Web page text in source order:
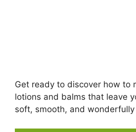
Get ready to discover how to
lotions and balms that leave
soft, smooth, and